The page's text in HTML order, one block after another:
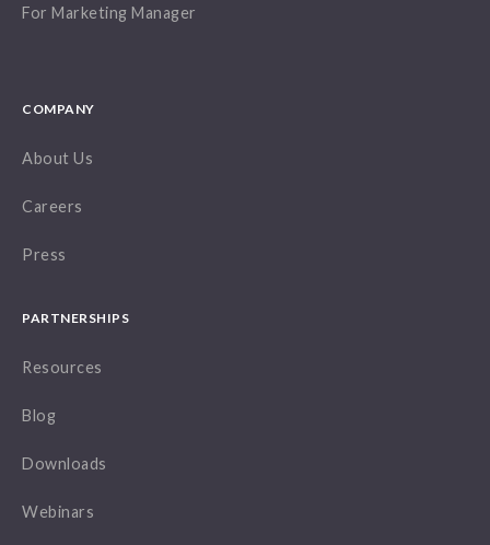
For Marketing Manager
COMPANY
About Us
Careers
Press
PARTNERSHIPS
Resources
Blog
Downloads
Webinars